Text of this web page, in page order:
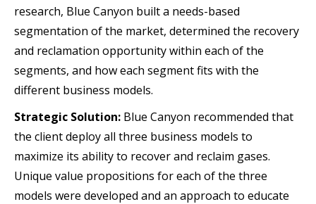
research, Blue Canyon built a needs-based
segmentation of the market, determined the recovery
and reclamation opportunity within each of the
segments, and how each segment fits with the
different business models.
Strategic Solution: Blue Canyon recommended that
the client deploy all three business models to
maximize its ability to recover and reclaim gases.
Unique value propositions for each of the three
models were developed and an approach to educate